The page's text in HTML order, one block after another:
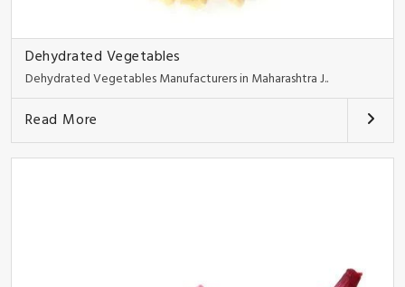
Dehydrated Vegetables
Dehydrated Vegetables Manufacturers in Maharashtra J..
Read More